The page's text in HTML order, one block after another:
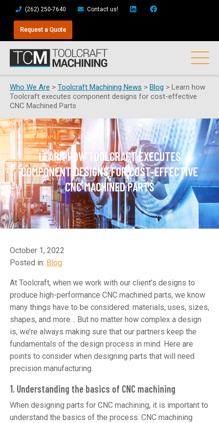
(262) 250-7640 Contact us!
Request a Quote
Who We Are > Toolcraft Machining News > Blog > Learn how
Toolcraft executes component designs for cost-effective
CNC Machined Parts
LEARN HOW TOOLCRAFT EXECUTES
COMPONENT DESIGNS FOR COST-EFFECTIVE
CNC MACHINED PARTS
October 1, 2022
Posted in: Blog
At Toolcraft, when we work with our client’s designs to
produce high-performance CNC machined parts, we know
many things have to be considered: materials, uses, sizes,
shapes, and more… But no matter how complex a design
is, we’re always making sure that our partners keep the
fundamentals of the design process in mind. Here are
points to consider when designing parts that will need
precision manufacturing.
1. Understanding the basics of CNC machining
When designing parts for CNC machining, it is important to
understand the basics of the process. CNC machining